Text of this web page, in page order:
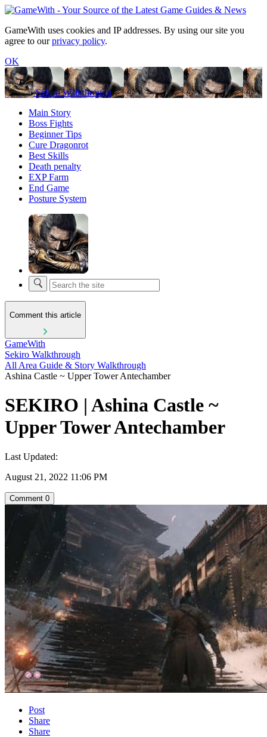
GameWith uses cookies and IP addresses. By using our site you
agree to ourprivacy policy.
OK
Sekiro Walkthrough
Main Story
Boss Fights
Beginner Tips
Cure Dragonrot
Best Skills
Death penalty
EXP Farm
End Game
Posture System
Comment this article
GameWith
Sekiro Walkthrough
All Area Guide & Story Walkthrough
Ashina Castle ~ Upper Tower Antechamber
SEKIRO | Ashina Castle ~
Upper Tower Antechamber
Last Updated:
August 21, 2022 11:06 PM
Comment 0
Post
Share
Share